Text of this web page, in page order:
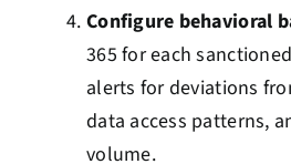
Configure behavioral
365 for each
alerts for deviations
data access patterns,
volume.